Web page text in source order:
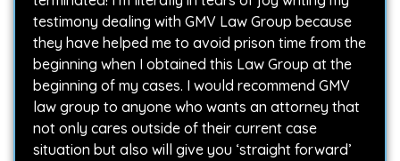
testimony dealing with GMV Law Group because
they have helped me to avoid prison time from the
beginning when I obtained this Law Group at the
beginning of my cases. I would recommend GMV
law group to anyone who wants an attorney that
not only cares outside of their current case
situation but also will give you ‘straight forward’